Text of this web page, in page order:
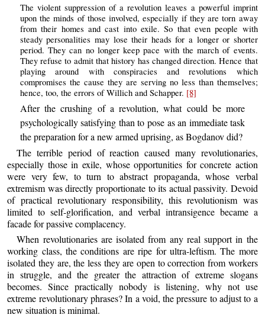
The violent suppression of a revolution leaves a powerful imprint
upon the minds of those involved, especially if they are torn away
from their homes and cast into exile. So that even people with
steady personalities may lose their heads for a longer or shorter
period. They can no longer keep pace with the march of events.
They refuse to admit that history has changed direction. Hence that
playing around with conspiracies and revolutions which
compromises the cause they are serving no less than themselves;
hence, too, the errors of Willich and Schapper. [8]
After the crushing of a revolution, what could be more
psychologically satisfying than to pose as an immediate task
the preparation for a new armed uprising, as Bogdanov did?
The terrible period of reaction caused many revolutionaries,
especially those in exile, whose opportunities for concrete action
were very few, to turn to abstract propaganda, whose verbal
extremism was directly proportionate to its actual passivity. Devoid
of practical revolutionary responsibility, this revolutionism was
limited to self-glorification, and verbal intransigence became a
facade for passive complacency.
When revolutionaries are isolated from any real support in the
working class, the conditions are ripe for ultra-leftism. The more
isolated they are, the less they are open to correction from workers
in struggle, and the greater the attraction of extreme slogans
becomes. Since practically nobody is listening, why not use
extreme revolutionary phrases? In a void, the pressure to adjust to a
new situation is minimal.